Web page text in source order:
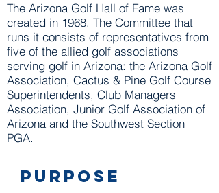
The Arizona Golf Hall of Fame was
created in 1968. The Committee that
runs it consists of representatives from
five of the allied golf associations
serving golf in Arizona: the Arizona Golf
Association, Cactus & Pine Golf Course
Superintendents, Club Managers
Association, Junior Golf Association of
Arizona and the Southwest Section
PGA.
Purpose